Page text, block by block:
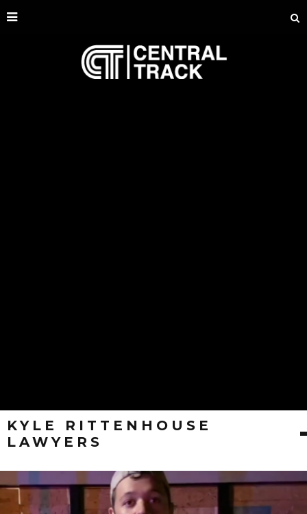
KYLE RITTENHOUSE
LAWYERS